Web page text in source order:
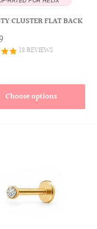
CLUSTER FLAT BACK
18 REVIEWS
Choose options